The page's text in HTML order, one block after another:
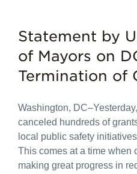
Statement by
of Mayors on
Termination of
Washington,
canceled hundreds of
local public safety
This comes at a time when
making great progress in